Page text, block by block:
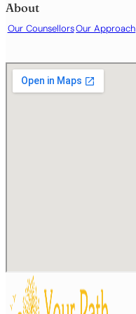
About
Our CounsellorsOur Approach